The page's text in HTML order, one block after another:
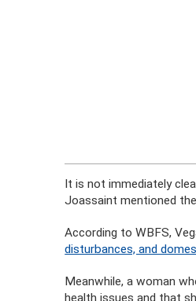
It is not immediately
Joassaint mentioned
According to WBFS,
disturbances, and
Meanwhile, a woman
health issues and that